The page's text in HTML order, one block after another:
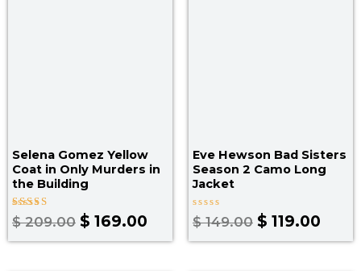
Selena Gomez Yellow
Coat in Only Murders in
the Building
Rated
5.00
$209.00 $ 169.00
Eve Hewson Bad Sisters
Season 2 Camo Long
Jacket
Rated
0
of
$149.00 $ 119.00